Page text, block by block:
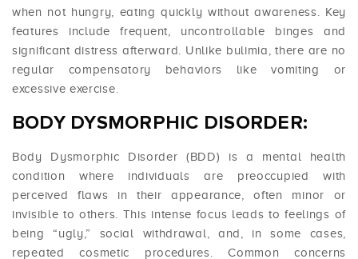
when not hungry, eating quickly without awareness. Key
features include frequent, uncontrollable binges and
significant distress afterward. Unlike bulimia, there are no
regular compensatory behaviors like vomiting or
excessive exercise.
BODY DYSMORPHIC DISORDER:
Body Dysmorphic Disorder (BDD) is a mental health
condition where individuals are preoccupied with
perceived flaws in their appearance, often minor or
invisible to others. This intense focus leads to feelings of
being “ugly,” social withdrawal, and, in some cases,
repeated cosmetic procedures. Common concerns